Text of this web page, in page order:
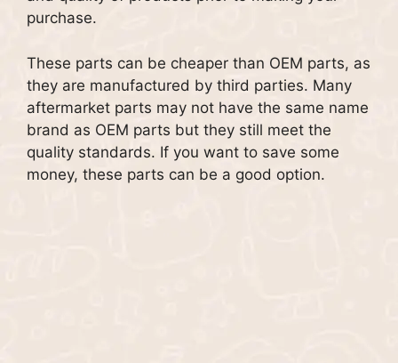
purchase.
These parts can be cheaper than OEM parts, as
they are manufactured by third parties. Many
aftermarket parts may not have the same name
brand as OEM parts but they still meet the
quality standards. If you want to save some
money, these parts can be a good option.